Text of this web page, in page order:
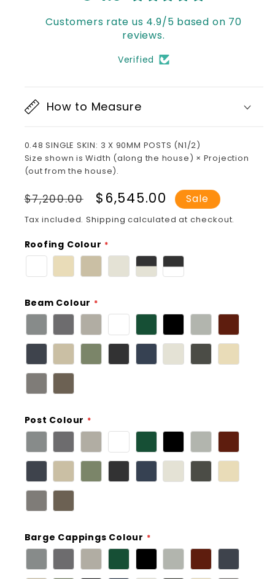
Customers rate us 4.9/5 based on 70
reviews.
Verified
How to Measure
0.48 SINGLE SKIN: 3 X 90MM POSTS (N1/2)
Size shown is Width (along the house) × Projection
(out from the house).
Regular
price
$7,200.00
Sale
price
$6,545.00 Sale
Tax included.Shipping calculated at checkout.
Roofing Colour
Beam Colour
Post Colour
Barge Cappings Colour